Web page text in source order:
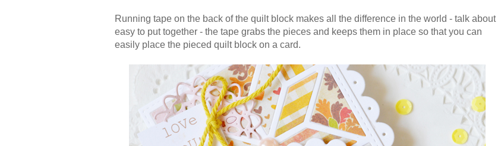
Running tape on the back of the quilt block makes all the difference in the world - talk about
easy to put together - the tape grabs the pieces and keeps them in place so that you can
easily place the pieced quilt block on a card.